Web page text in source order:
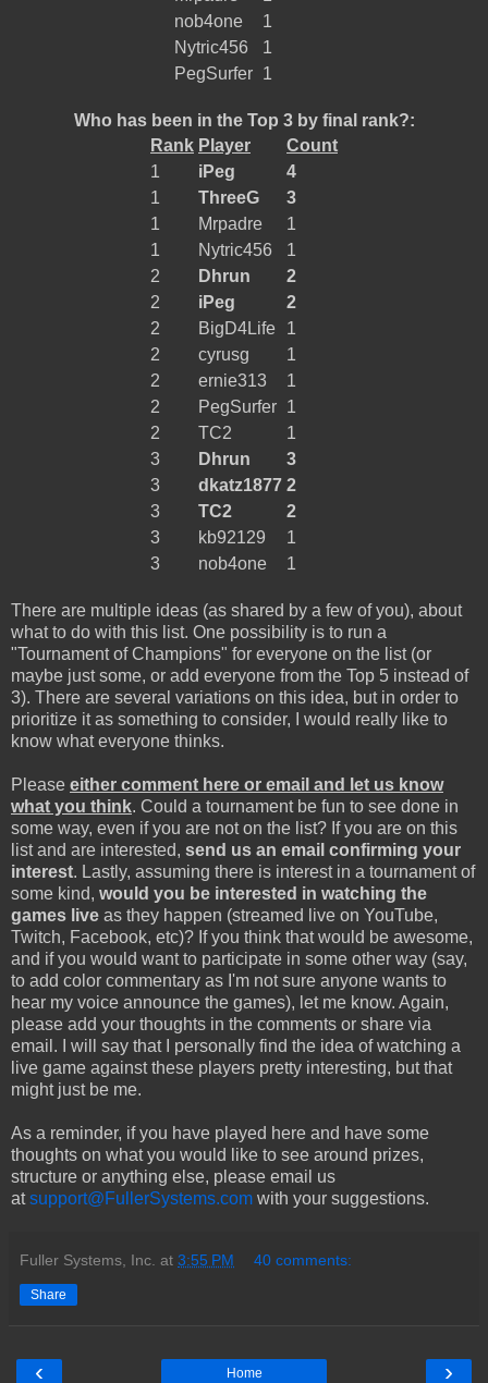
nob4one
1
Nytric456
1
PegSurfer 1
Who has been in the Top 3 by final rank?:
Rank Player
Count
1
iPeg
4
1
ThreeG
3
1
Mrpadre
1
1
Nytric456
1
2
Dhrun
2
2
iPeg
2
2
BigD4Life
1
2
cyrusg
1
2
ernie313
1
2
PegSurfer 1
2
TC2
1
3
Dhrun
3
3
dkatz1877 2
3
TC2
2
3
kb92129
1
3
nob4one 1
There are multiple ideas (as shared by a few of you), about
what to do with this list. One possibility is to run a
"Tournament of Champions" for everyone on the list (or
maybe just some, or add everyone from the Top 5 instead of
3). There are several variations on this idea, but in order to
prioritize it as something to consider, I would really like to
know what everyone thinks.
Please either comment here or email and let us know
what you think. Could a tournament be fun to see done in
some way, even if you are not on the list? If you are on this
list and are interested, send us an email confirming your
interest. Lastly, assuming there is interest in a tournament of
some kind, would you be interested in watching the
games live as they happen (streamed live on YouTube,
Twitch, Facebook, etc)? If you think that would be awesome,
and if you would want to participate in some other way (say,
to add color commentary as I'm not sure anyone wants to
hear my voice announce the games), let me know. Again,
please add your thoughts in the comments or share via
email. I will say that I personally find the idea of watching a
live game against these players pretty interesting, but that
might just be me.
As a reminder, if you have played here and have some
thoughts on what you would like to see around prizes,
structure or anything else, please email us
atsupport@FullerSystems.com with your suggestions.
Fuller Systems, Inc. at 3:55 PM 40 comments:
Share
‹ ›
Home